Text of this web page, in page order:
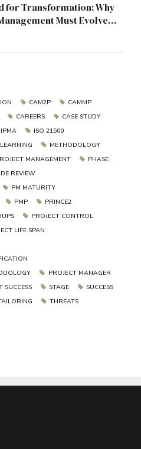
for Transformation: Why
Must Evolve
CAM2P
CAMMP
CAREERS
CASE STUDY
IPMA
ISO 21500
LEARNING
METHODOLOGY
MANAGEMENT
PHASE
REVIEW
PM MATURITY
PMP
PRINCE2
PROJECT CONTROL
LIFE SPAN
PROJECT MANAGER
SUCCESS STAGE
SUCCESS
THREATS